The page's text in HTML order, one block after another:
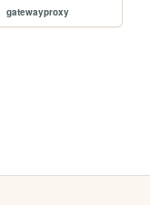
gatewayproxy